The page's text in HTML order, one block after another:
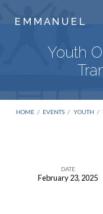
E M M A N U E L
Youth
HOME / EVENTS / YOUTH /
DATE
February 23, 2025